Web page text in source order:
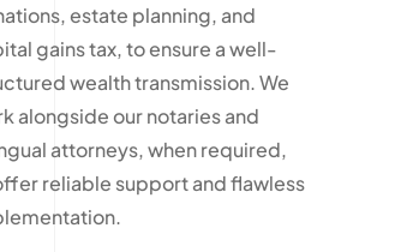
estate planning, and
gains tax, to ensure a well-
wealth transmission. We
alongside our notaries and
attorneys, when required,
reliable support and flawless